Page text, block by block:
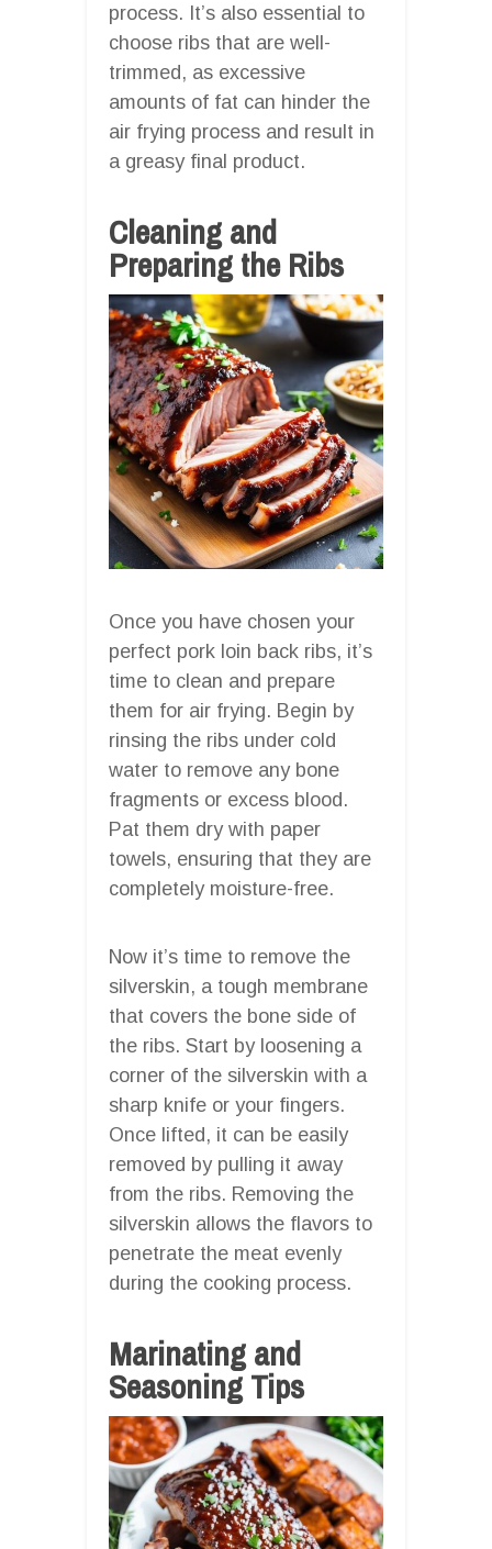
process. It’s also essential to
choose ribs that are well-
trimmed, as excessive
amounts of fat can hinder the
air frying process and result in
a greasy final product.
Cleaning and
Preparing the Ribs
Once you have chosen your
perfect pork loin back ribs, it’s
time to clean and prepare
them for air frying. Begin by
rinsing the ribs under cold
water to remove any bone
fragments or excess blood.
Pat them dry with paper
towels, ensuring that they are
completely moisture-free.
Now it’s time to remove the
silverskin, a tough membrane
that covers the bone side of
the ribs. Start by loosening a
corner of the silverskin with a
sharp knife or your fingers.
Once lifted, it can be easily
removed by pulling it away
from the ribs. Removing the
silverskin allows the flavors to
penetrate the meat evenly
during the cooking process.
Marinating and
Seasoning Tips